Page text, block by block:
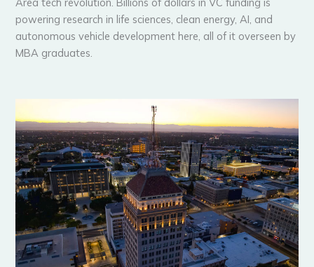
powering research in life sciences, clean energy, AI, and
autonomous vehicle development here, all of it overseen by
MBA graduates.